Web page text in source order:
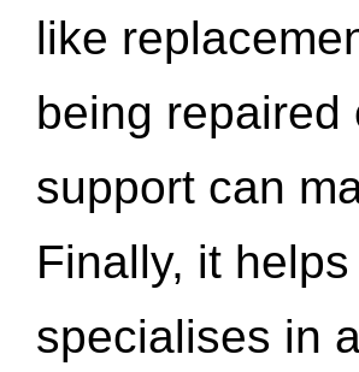
like
being
support can
Finally, it
specialises in